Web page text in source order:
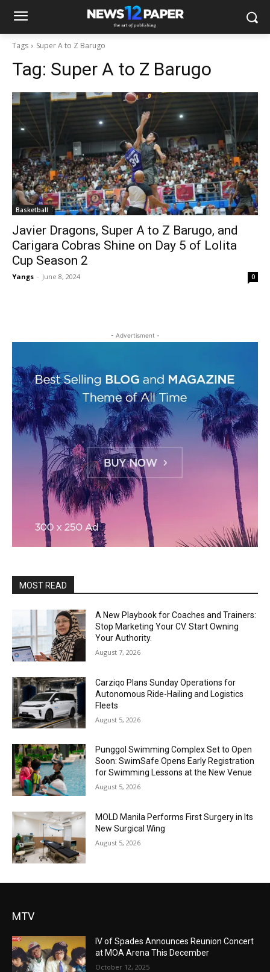
Tags Super A to Z Barugo
Tag: Super A to Z Barugo
Basketball
Javier Dragons, Super A to Z Barugo, and
Carigara Cobras Shine on Day 5 of Lolita
Cup Season 2
Yangs - June 8, 2024 0
- Advertisment -
MOST READ
A New Playbook for Coaches and Trainers:
Stop Marketing Your CV. Start Owning
Your Authority.
August 7, 2026
Carziqo Plans Sunday Operations for
Autonomous Ride-Hailing and Logistics
Fleets
August 5, 2026
Punggol Swimming Complex Set to Open
Soon: SwimSafe Opens Early Registration
for Swimming Lessons at the New Venue
August 5, 2026
MOLD Manila Performs First Surgery in Its
New Surgical Wing
August 5, 2026
MTV
IV of Spades Announces Reunion Concert
at MOA Arena This December
October 12, 2025